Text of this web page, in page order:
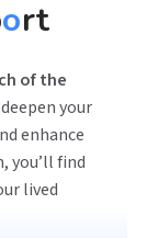
ort
of the
your
enhance
you’ll find
lived